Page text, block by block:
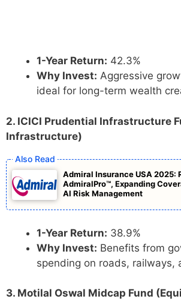
1-Year Return: 42.3%
Why Invest: Aggressive
ideal for long-term wealth
2. ICICI Prudential Infrastructure
Infrastructure)
Admiral Insurance USA 2025:
AdmiralPro™, Expanding
AI Risk Management
1-Year Return: 38.9%
Why Invest: Benefits from
spending on roads, railways,
3. Motilal Oswal Midcap Fund